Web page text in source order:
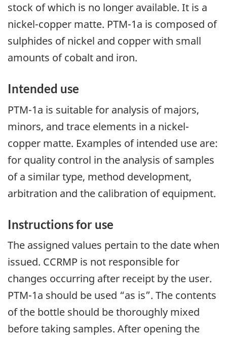
stock of which is no longer available. It is a
nickel-copper matte. PTM-1a is composed of
sulphides of nickel and copper with small
amounts of cobalt and iron.
Intended use
PTM-1a is suitable for analysis of majors,
minors, and trace elements in a nickel-
copper matte. Examples of intended use are:
for quality control in the analysis of samples
of a similar type, method development,
arbitration and the calibration of equipment.
Instructions for use
The assigned values pertain to the date when
issued. CCRMP is not responsible for
changes occurring after receipt by the user.
PTM-1a should be used “as is”. The contents
of the bottle should be thoroughly mixed
before taking samples. After opening the